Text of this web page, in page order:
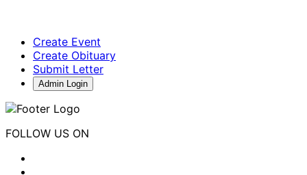
Create Event
Create Obituary
Submit Letter
Admin Login
FOLLOW US ON